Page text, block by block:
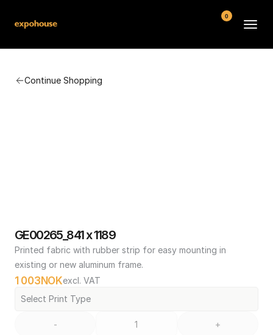
Continue Shopping
GE00265_841 x 1189
Printed fabric with rubber strip for easy mounting in
existing or new aluminum frame.
1 003 NOKexcl. VAT
Select Print Type
- +
0